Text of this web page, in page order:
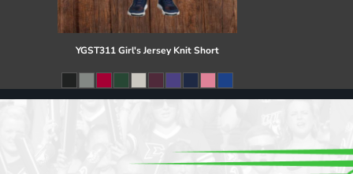
YGST311 Girl's Jersey Knit Short